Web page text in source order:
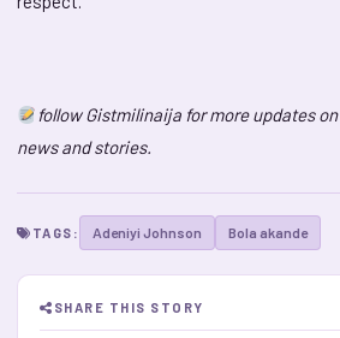
follow Gistmilinaija for more updates
news and stories.
TAGS: Adeniyi Johnson Bola akande
SHARE THIS STORY